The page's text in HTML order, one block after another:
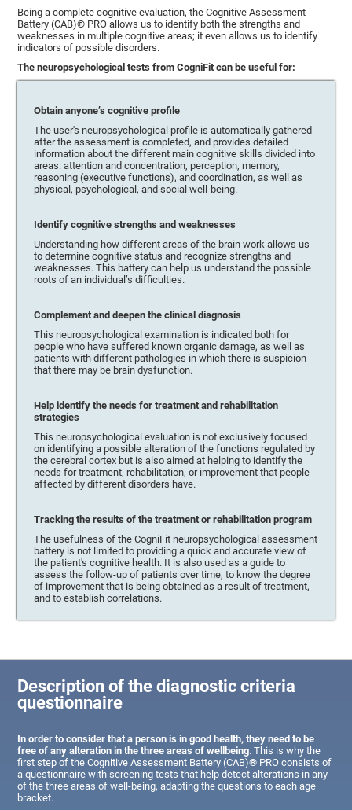
Being a complete cognitive evaluation, the Cognitive Assessment
Battery (CAB)® PRO allows us to identify both the strengths and
weaknesses in multiple cognitive areas; it even allows us to identify
indicators of possible disorders.
The neuropsychological tests from CogniFit can be useful for:
Obtain anyone’s cognitive profile
The user's neuropsychological profile is automatically gathered
after the assessment is completed, and provides detailed
information about the different main cognitive skills divided into
areas: attention and concentration, perception, memory,
reasoning (executive functions), and coordination, as well as
physical, psychological, and social well-being.
Identify cognitive strengths and weaknesses
Understanding how different areas of the brain work allows us
to determine cognitive status and recognize strengths and
weaknesses. This battery can help us understand the possible
roots of an individual’s difficulties.
Complement and deepen the clinical diagnosis
This neuropsychological examination is indicated both for
people who have suffered known organic damage, as well as
patients with different pathologies in which there is suspicion
that there may be brain dysfunction.
Help identify the needs for treatment and rehabilitation
strategies
This neuropsychological evaluation is not exclusively focused
on identifying a possible alteration of the functions regulated by
the cerebral cortex but is also aimed at helping to identify the
needs for treatment, rehabilitation, or improvement that people
affected by different disorders have.
Tracking the results of the treatment or rehabilitation program
The usefulness of the CogniFit neuropsychological assessment
battery is not limited to providing a quick and accurate view of
the patient's cognitive health. It is also used as a guide to
assess the follow-up of patients over time, to know the degree
of improvement that is being obtained as a result of treatment,
and to establish correlations.
Description of the diagnostic criteria
questionnaire
In order to consider that a person is in good health, they need to be
free of any alteration in the three areas of wellbeing. This is why the
first step of the Cognitive Assessment Battery (CAB)® PRO consists of
a questionnaire with screening tests that help detect alterations in any
of the three areas of well-being, adapting the questions to each age
bracket.